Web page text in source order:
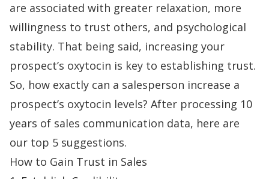
are associated with greater relaxation, more
willingness to trust others, and psychological
stability. That being said, increasing your
prospect’s oxytocin is key to establishing trust.
So, how exactly can a salesperson increase a
prospect’s oxytocin levels? After processing 10
years of sales communication data, here are
our top 5 suggestions.
How to Gain Trust in Sales